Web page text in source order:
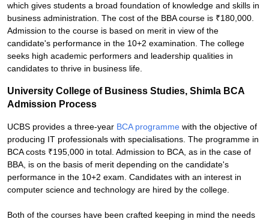
which gives students a broad foundation of knowledge and skills in
business administration. The cost of the BBA course is ₹180,000.
Admission to the course is based on merit in view of the
candidate's performance in the 10+2 examination. The college
seeks high academic performers and leadership qualities in
candidates to thrive in business life.
University College of Business Studies, Shimla BCA
Admission Process
UCBS provides a three-year BCA programme with the objective of
producing IT professionals with specialisations. The programme in
BCA costs ₹195,000 in total. Admission to BCA, as in the case of
BBA, is on the basis of merit depending on the candidate's
performance in the 10+2 exam. Candidates with an interest in
computer science and technology are hired by the college.
Both of the courses have been crafted keeping in mind the needs